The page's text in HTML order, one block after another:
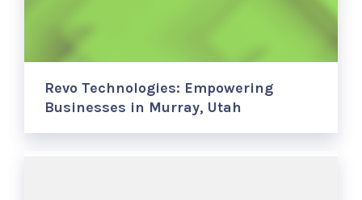
Revo Technologies: Empowering
Businesses in Murray, Utah